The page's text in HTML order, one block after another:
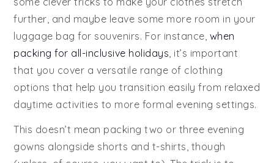
further, and maybe leave some more room in your
luggage bag for souvenirs. For instance, when
packing for all-inclusive holidays, it’s important
that you cover a versatile range of clothing
options that help you transition easily from relaxed
daytime activities to more formal evening settings.
This doesn’t mean packing two or three evening
gowns alongside shorts and t-shirts, though